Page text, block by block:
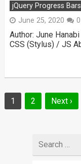
jQuery Progress Bars
June 25, 2020 0
Author: June
CSS (Stylus) / JS
Posts
navigation
1 2 Next ›
for